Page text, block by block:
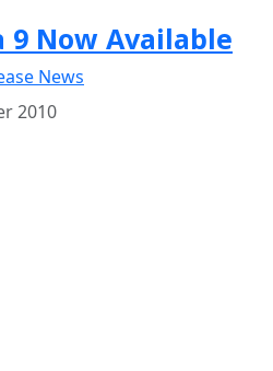
9 Now Available
News
2010